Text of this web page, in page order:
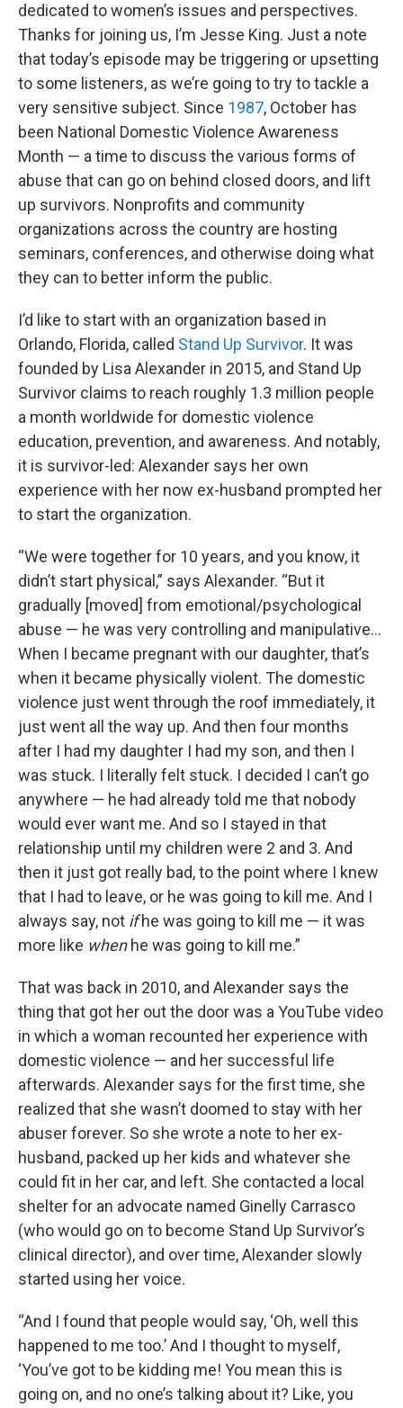
dedicated to women’s issues and perspectives.
Thanks for joining us, I’m Jesse King. Just a note
that today’s episode may be triggering or upsetting
to some listeners, as we’re going to try to tackle a
very sensitive subject. Since 1987, October has
been National Domestic Violence Awareness
Month — a time to discuss the various forms of
abuse that can go on behind closed doors, and lift
up survivors. Nonprofits and community
organizations across the country are hosting
seminars, conferences, and otherwise doing what
they can to better inform the public.
I’d like to start with an organization based in
Orlando, Florida, called Stand Up Survivor. It was
founded by Lisa Alexander in 2015, and Stand Up
Survivor claims to reach roughly 1.3 million people
a month worldwide for domestic violence
education, prevention, and awareness. And notably,
it is survivor-led: Alexander says her own
experience with her now ex-husband prompted her
to start the organization.
“We were together for 10 years, and you know, it
didn’t start physical,” says Alexander. “But it
gradually [moved] from emotional/psychological
abuse — he was very controlling and manipulative…
When I became pregnant with our daughter, that’s
when it became physically violent. The domestic
violence just went through the roof immediately, it
just went all the way up. And then four months
after I had my daughter I had my son, and then I
was stuck. I literally felt stuck. I decided I can’t go
anywhere — he had already told me that nobody
would ever want me. And so I stayed in that
relationship until my children were 2 and 3. And
then it just got really bad, to the point where I knew
that I had to leave, or he was going to kill me. And I
always say, not ifhe was going to kill me — it was
more like whenhe was going to kill me.”
That was back in 2010, and Alexander says the
thing that got her out the door was a YouTube video
in which a woman recounted her experience with
domestic violence — and her successful life
afterwards. Alexander says for the first time, she
realized that she wasn’t doomed to stay with her
abuser forever. So she wrote a note to her ex-
husband, packed up her kids and whatever she
could fit in her car, and left. She contacted a local
shelter for an advocate named Ginelly Carrasco
(who would go on to become Stand Up Survivor’s
clinical director), and over time, Alexander slowly
started using her voice.
“And I found that people would say, ‘Oh, well this
happened to me too.’ And I thought to myself,
‘You’ve got to be kidding me! You mean this is
going on, and no one’s talking about it? Like, you